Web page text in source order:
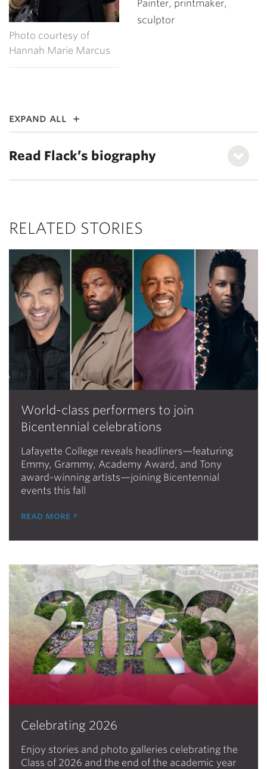
Photo courtesy of
Hannah Marie Marcus
Painter, printmaker,
sculptor
expand all
Read Flack’s biography
RELATED STORIES
World-class performers to join
Bicentennial celebrations
Lafayette College reveals headliners—featuring
Emmy, Grammy, Academy Award, and Tony
award-winning artists—joining Bicentennial
events this fall
read more
Celebrating 2026
Enjoy stories and photo galleries celebrating the
Class of 2026 and the end of the academic year